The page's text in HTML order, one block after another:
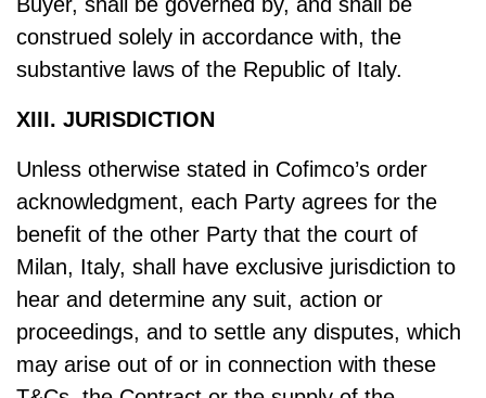
construed solely in accordance with, the
substantive laws of the Republic of Italy.
XIII. JURISDICTION
Unless otherwise stated in Cofimco’s order
acknowledgment, each Party agrees for the
benefit of the other Party that the court of
Milan, Italy, shall have exclusive jurisdiction to
hear and determine any suit, action or
proceedings, and to settle any disputes, which
may arise out of or in connection with these